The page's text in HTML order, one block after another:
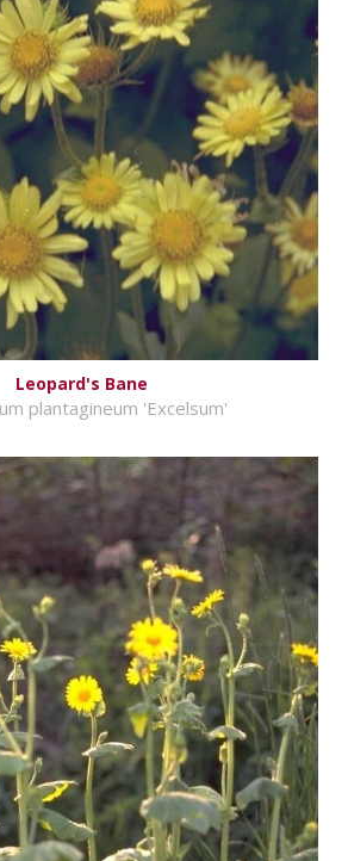
Leopard's Bane
plantagineum 'Excelsum'